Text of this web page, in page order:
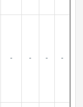
- - - -